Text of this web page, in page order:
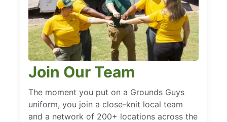
Join Our Team
The moment you put on a Grounds Guys
uniform, you join a close-knit local team
and a network of 200+ locations across the